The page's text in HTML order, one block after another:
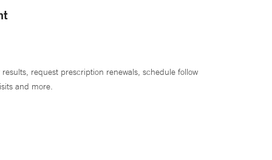
results, request prescription renewals, schedule follow
and more.